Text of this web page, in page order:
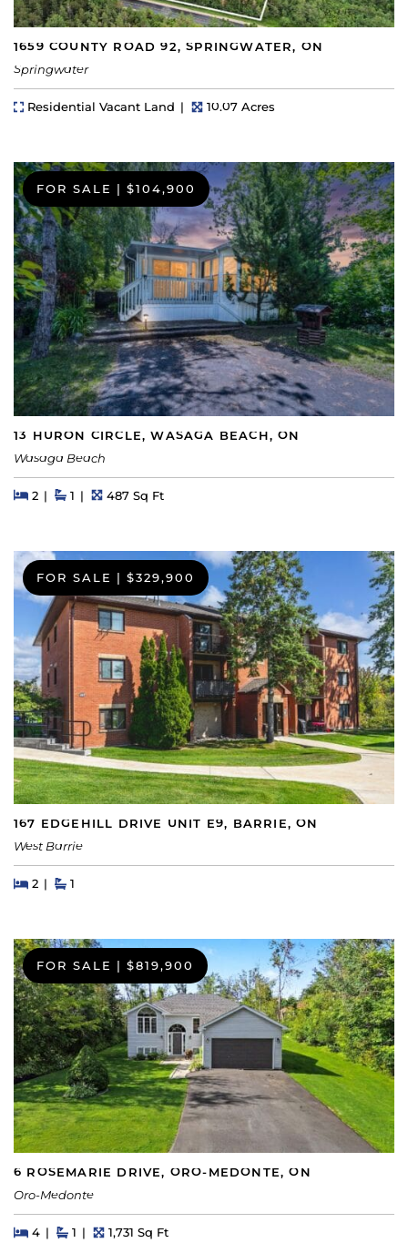
1659 COUNTY ROAD 92, SPRINGWATER, ON
Springwater
Property Type
Residential Vacant Land Lot Size
10.07 Acres
FOR SALE $104,900
13 HURON CIRCLE, WASAGA BEACH, ON
Wasaga Beach
Beds
2BedsBaths
1 Square Feet
487 Sq Ft
FOR SALE | $329,900
167 EDGEHILL DRIVE UNIT E9, BARRIE, ON
West Barrie
Beds
2BedsBaths
1
FOR SALE | $819,900
6 ROSEMARIE DRIVE, ORO-MEDONTE, ON
Oro-Medonte
Beds
4BedsBaths
1 Square Feet
1,731 Sq Ft